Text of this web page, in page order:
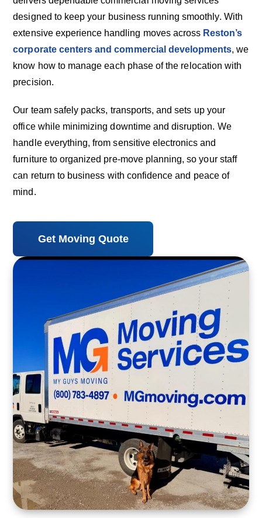
designed to keep your business running smoothly. With
extensive experience handling moves across Reston’s
corporate centers and commercial developments, we
know how to manage each phase of the relocation with
precision.
Our team safely packs, transports, and sets up your
office while minimizing downtime and disruption. We
handle everything, from sensitive electronics and
furniture to organized pre-move planning, so your staff
can return to business with confidence and peace of
mind.
Get Moving Quote